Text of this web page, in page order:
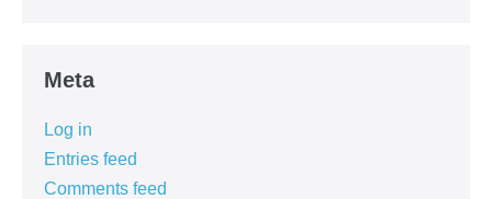
Meta
Log in
Entries feed
Comments feed